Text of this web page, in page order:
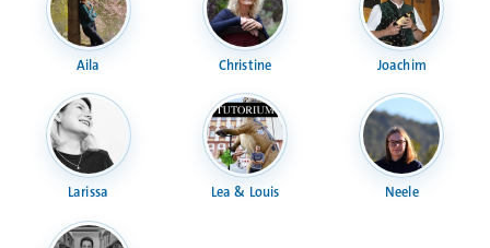
Aila Christine Joachim
Larissa Lea & Louis Neele